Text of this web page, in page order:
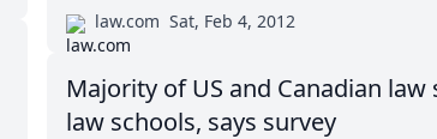
law.com Sat, Feb 4, 2012
Majority of US and Canadian
law schools, says survey